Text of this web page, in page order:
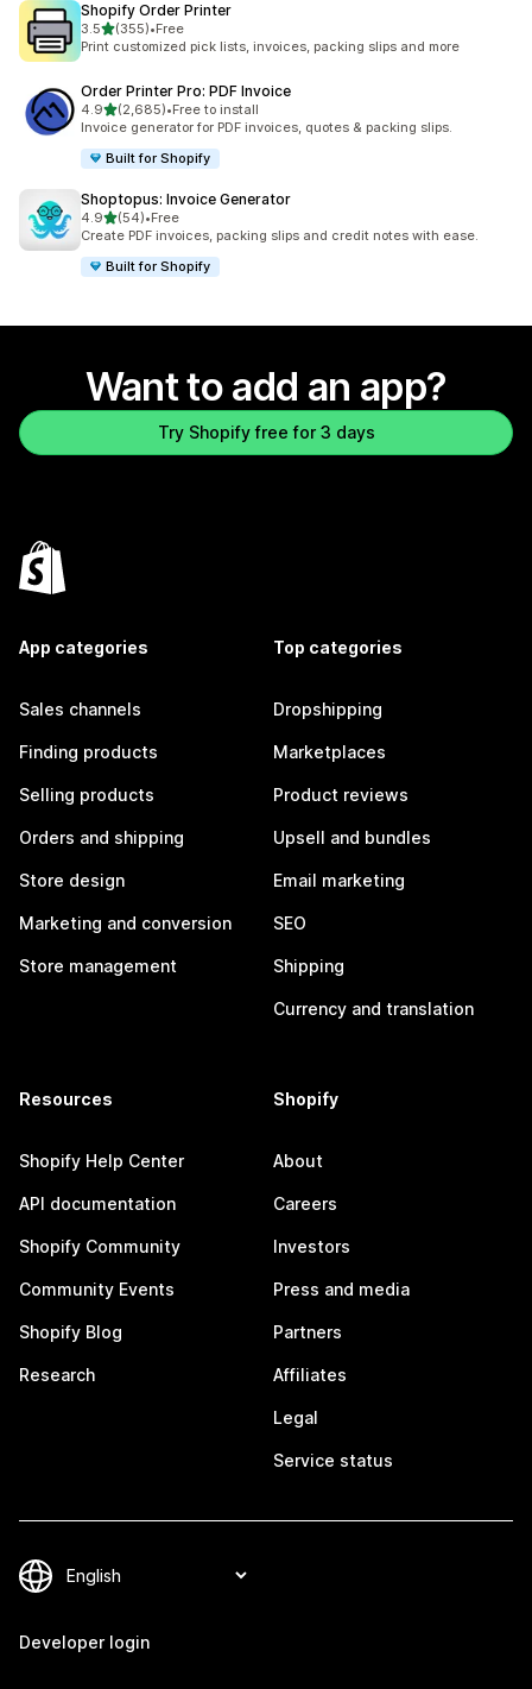
Shopify Order Printer
3.5out of 5 stars
(355)
355 total reviews
•Free
Print customized pick lists, invoices, packing slips and more
Order Printer Pro: PDF Invoice
4.9out of 5 stars
(2,685)
2685 total reviews
•Free to install
Invoice generator for PDF invoices, quotes & packing slips.
Built for Shopify
Shoptopus: Invoice Generator
4.9out of 5 stars
(54)
54 total reviews
•Free
Create PDF invoices, packing slips and credit notes with ease.
Built for Shopify
Want to add an app?
Try Shopify free for 3 days
App categories
Sales channels
Finding products
Selling products
Orders and shipping
Store design
Marketing and conversion
Store management
Top categories
Dropshipping
Marketplaces
Product reviews
Upsell and bundles
Email marketing
SEO
Shipping
Currency and translation
Resources
Shopify Help Center
API documentation
Shopify Community
Community Events
Shopify Blog
Research
Shopify
About
Careers
Investors
Press and media
Partners
Affiliates
Legal
Service status
Developer login